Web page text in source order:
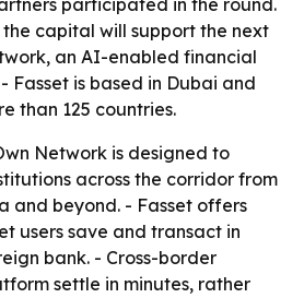
participated in the round.
capital will support the next
an AI-enabled financial
Fasset is based in Dubai and
than 125 countries.
Network is designed to
across the corridor from
and beyond. - Fasset offers
users save and transact in
bank. - Cross-border
settle in minutes, rather